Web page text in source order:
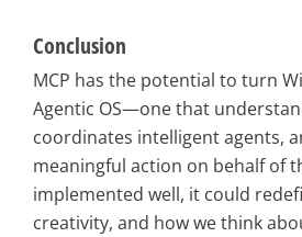
Conclusion
MCP has the potential to turn
Agentic OS—one that
coordinates intelligent agents,
meaningful action on behalf of
implemented well, it could
creativity, and how we think